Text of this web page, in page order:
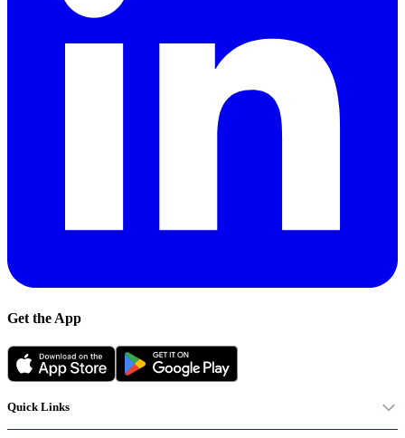
Get the App
Quick Links